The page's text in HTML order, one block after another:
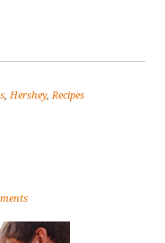
,Hershey,Recipes